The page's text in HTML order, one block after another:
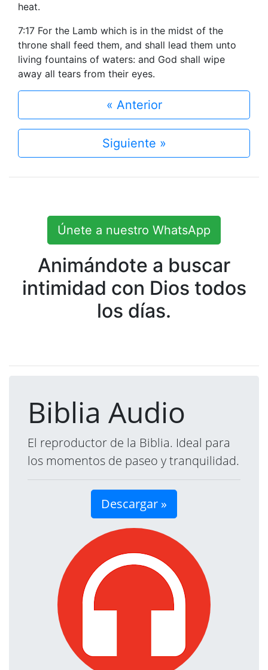
heat.
7:17 For the Lamb which is in the midst of the
throne shall feed them, and shall lead them unto
living fountains of waters: and God shall wipe
away all tears from their eyes.
« Anterior
Siguiente »
Únete a nuestro WhatsApp
Animándote a buscar
intimidad con Dios todos
los días.
Biblia Audio
El reproductor de la Biblia. Ideal para
los momentos de paseo y tranquilidad.
Descargar »